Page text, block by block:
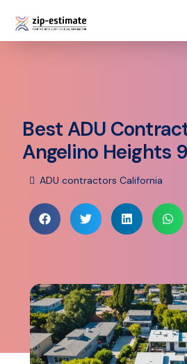
Best ADU
Angelino Heights
ADU contractors California